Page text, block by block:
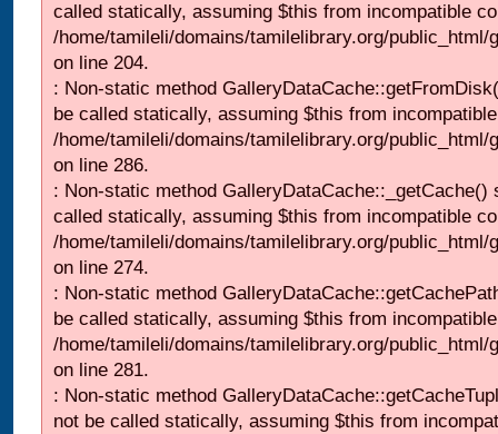
called statically, assuming $this from incompatible
/home/tamileli/domains/tamilelibrary.org/
on line 204.
: Non-static method
be called statically, assuming $this from
/home/tamileli/domains/tamilelibrary.org/
on line 286.
: Non-static method GalleryDataCache::_getCache()
called statically, assuming $this from incompatible
/home/tamileli/domains/tamilelibrary.org/
on line 274.
: Non-static method
be called statically, assuming $this from
/home/tamileli/domains/tamilelibrary.org/
on line 281.
: Non-static method
not be called statically, assuming $this from